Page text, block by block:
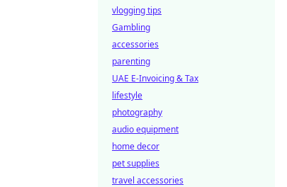
vlogging tips
Gambling
accessories
parenting
UAE E-Invoicing & Tax
lifestyle
photography
audio equipment
home decor
pet supplies
travel accessories